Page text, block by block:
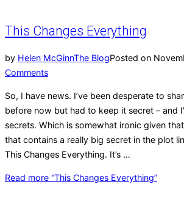
This Changes Everything
by Helen McGinnThe BlogPosted on
Comments
So, I have news. I’ve been desperate to
before now but had to keep it secret – and
secrets. Which is somewhat ironic given
that contains a really big secret in the plot
This Changes Everything. It’s …
Read more “This Changes Everything”